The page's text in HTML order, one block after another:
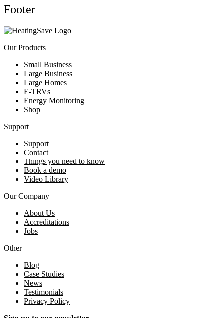
Footer
Our Products
Small Business
Large Business
Large Homes
E-TRVs
Energy Monitoring
Shop
Support
Support
Contact
Things you need to know
Book a demo
Video Library
Our Company
About Us
Accreditations
Jobs
Other
Blog
Case Studies
News
Testimonials
Privacy Policy